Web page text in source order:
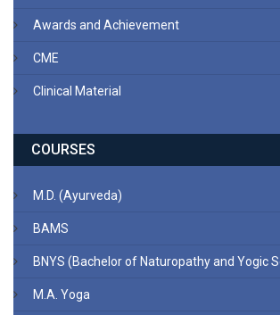
Awards and Achievement
CME
Clinical Material
COURSES
M.D. (Ayurveda)
BAMS
BNYS (Bachelor of Naturopathy and Yogic
M.A. Yoga